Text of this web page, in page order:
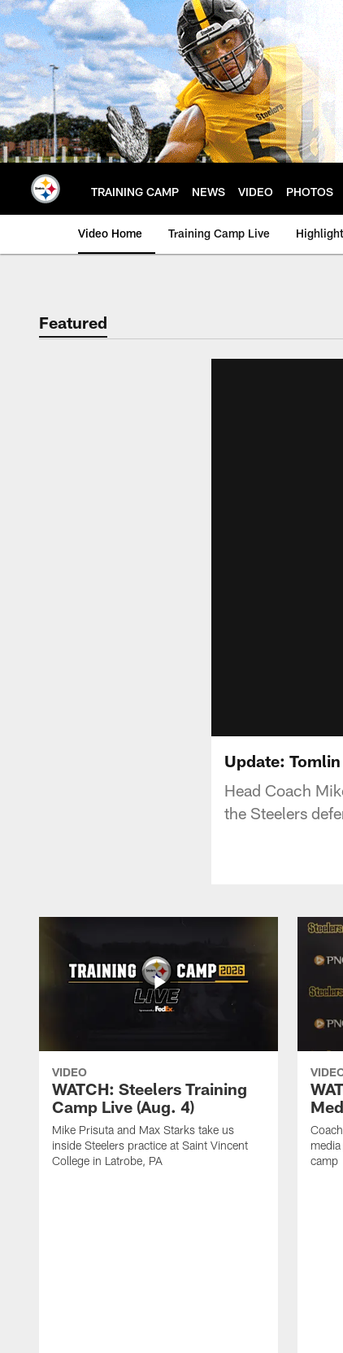
Skip
to
main
content
TRAINING CAMP NEWS VIDEO PHOTOS
Video Home Training Camp Live
Featured
Update:
Head Coach
the Steelers
VIDEO
WATCH: Steelers Training
Camp Live (Aug. 4)
Mike Prisuta and Max Starks take us
inside Steelers practice at Saint Vincent
College in Latrobe, PA
camp